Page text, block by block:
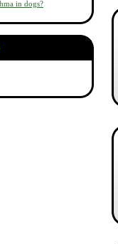
in dogs?